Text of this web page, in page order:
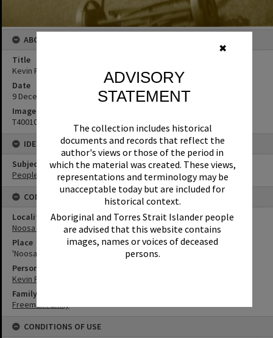
✖
ADVISORY
STATEMENT
The collection includes historical
documents and records that reflect the
author's views or those of the period in
which the material was created. These views,
representations and terminology may be
unacceptable today but are included for
historical context.
Aboriginal and Torres Strait Islander people
are advised that this website contains
images, names or voices of deceased
persons.
ABOUT THIS IMAGE
Title
Kevin Freeman, 'Noosa Vale', Noosa Heads, 9 December 1947
Date
9 December 1947
Image No
T4001080
IDENTIFIERS
Subject (Keywords)
People
CONNECTIONS
Locality
Noosa Heads
Place
'Noosa Vale'
Person
Kevin Freeman
Family
Freeman Family
CONDITIONS OF USE